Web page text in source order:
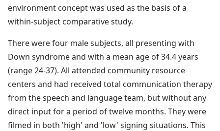
environment concept was used as the basis of a
within-subject comparative study.
There were four male subjects, all presenting with
Down syndrome and with a mean age of 34.4 years
(range 24-37). All attended community resource
centers and had received total communication therapy
from the speech and language team, but without any
direct input for a period of twelve months. They were
filmed in both 'high' and 'low' signing situations. This